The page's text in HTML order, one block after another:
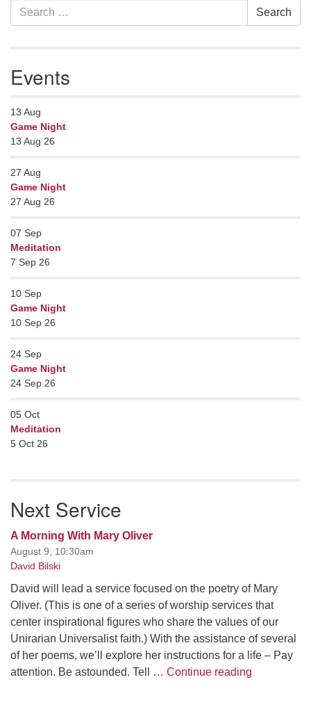
Section
Navigation
Search
for:
Search
Events
13 Aug
Game Night
13 Aug 26
27 Aug
Game Night
27 Aug 26
07 Sep
Meditation
7 Sep 26
10 Sep
Game Night
10 Sep 26
24 Sep
Game Night
24 Sep 26
05 Oct
Meditation
5 Oct 26
Next Service
A Morning With Mary Oliver
August 9, 10:30am
David Bilski
David will lead a service focused on the poetry of Mary
Oliver. (This is one of a series of worship services that
center inspirational figures who share the values of our
Unirarian Universalist faith.) With the assistance of several
of her poems, we’ll explore her instructions for a life – Pay
attention. Be astounded. Tell … Continue reading